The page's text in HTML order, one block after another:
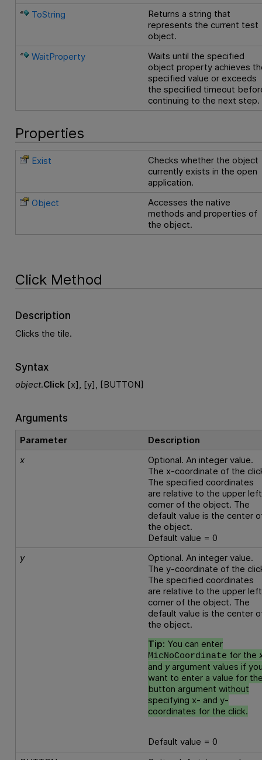
ToString
Returns a string that
represents the current test
object.
WaitProperty
Waits until the specified
object property achieves
specified value or exceeds
the specified timeout
continuing to the next step.
Properties
Exist
Checks whether the object
currently exists in the open
application.
Object
Accesses the native
methods and properties of
the object.
Click Method
Description
Clicks the tile.
Syntax
object.Click [x], [y], [BUTTON]
Arguments
Parameter
Description
x
Optional. An integer value.
The x-coordinate of the
The specified coordinates
are relative to the upper left
corner of the object. The
default value is the center
the object.
Default value = 0
y
Optional. An integer value.
The y-coordinate of the
The specified coordinates
are relative to the upper left
corner of the object. The
default value is the center
the object.
Tip: You can enter
MicNoCoordinate for the
and yargument values if
want to enter a value for
button argument without
specifying x- and y-
coordinates for the click.
Default value = 0